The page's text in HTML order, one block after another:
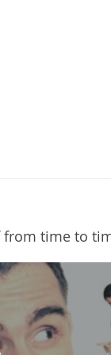
from time to